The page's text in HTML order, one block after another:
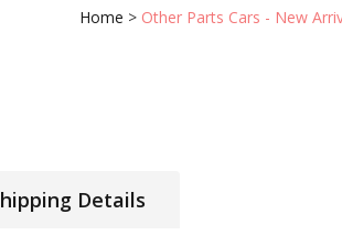
Home > Other Parts Cars - New
Details